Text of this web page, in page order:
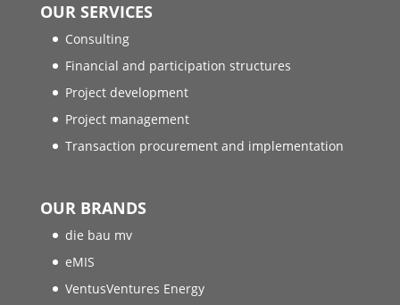
OUR SERVICES
Consulting
Financial and participation structures
Project development
Project management
Transaction procurement and implementation
OUR BRANDS
die bau mv
eMIS
VentusVentures Energy